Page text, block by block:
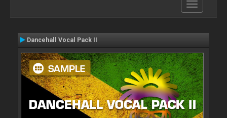
Toggle
navigation
Dancehall Vocal Pack II